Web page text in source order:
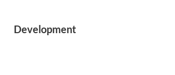
Development